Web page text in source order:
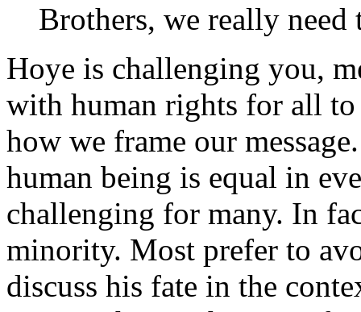
Brothers, we really need
Hoye is challenging you,
with human rights for all to
how we frame our
human being is equal in
challenging for many. In
minority. Most prefer to
discuss his fate in the